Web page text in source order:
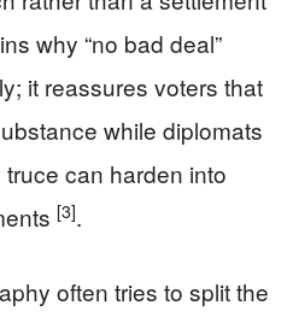
why “no bad deal”
it reassures voters that
while diplomats
can harden into
[3].
often tries to split the